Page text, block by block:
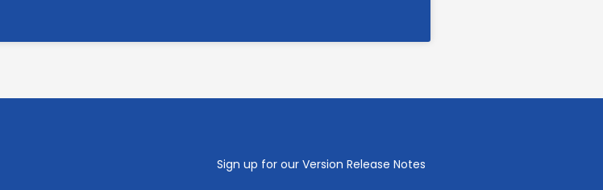
Sign up for our Version Release Notes